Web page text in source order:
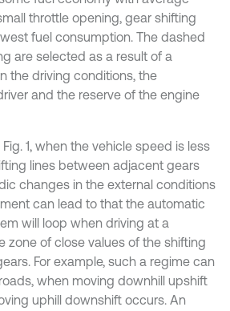
throttle opening, gear shifting
fuel consumption. The dashed
are selected as a result of a
the driving conditions, the
and the reserve of the engine
1, when the vehicle speed is less
lines between adjacent gears
changes in the external conditions
can lead to that the automatic
will loop when driving at a
zone of close values of the shifting
For example, such a regime can
when moving downhill upshift
uphill downshift occurs. An